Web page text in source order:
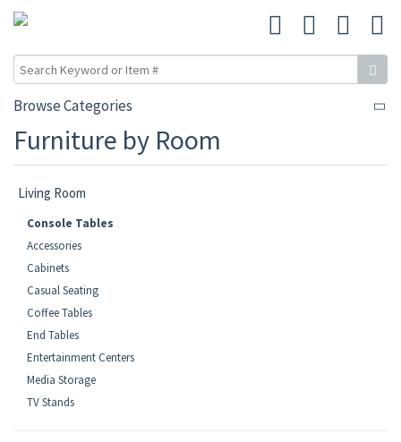
Browse Categories
Furniture by Room
Living Room
Console Tables
Accessories
Cabinets
Casual Seating
Coffee Tables
End Tables
Entertainment Centers
Media Storage
TV Stands